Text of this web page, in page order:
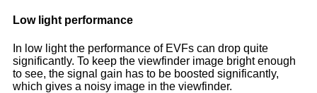
Low light performance
In low light the performance of EVFs can drop quite
significantly. To keep the viewfinder image bright enough
to see, the signal gain has to be boosted significantly,
which gives a noisy image in the viewfinder.